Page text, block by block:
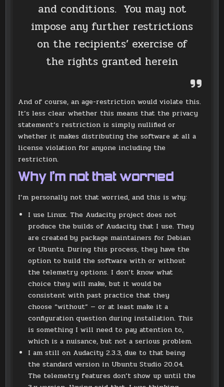
and conditions. You may not
impose any further restrictions
on the recipients’ exercise of
the rights granted herein
And of course, an age-restriction would violate this.
It’s less clear whether this means that the privacy
statement’s restriction is simply nullified or
whether it makes distributing the software at all a
license violation for anyone including the
restriction.
Why I’m not that worried
I’m personally not that worried, and this is why:
I use Linux. The Audacity project does not
produce the builds of Audacity that I use. They
are created by package maintainers for Debian
or Ubuntu. During this process, they have the
option to build the software with or without
the telemetry options. I don’t know what
choice they will make, but it would be
consistent with past practice that they
choose “without” — or at least make it a
configuration question during installation. This
is something I will need to pay attention to,
which is a nuisance, but not a serious problem.
I am still on Audacity 2.3.3, due to that being
the standard version in Ubuntu Studio 20.04.
The telemetry features don’t show up until the